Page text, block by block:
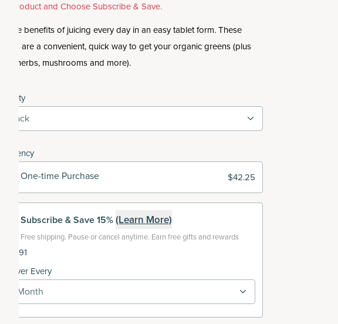
Any Product and Choose Subscribe & Save.
Get the benefits of juicing every day in an easy tablet form. These
tablets are a convenient, quick way to get your organic greens (plus
fruits, herbs, mushrooms and more).
Quantity
1-Pack
Frequency
One-time Purchase $42.25
Subscribe& Save 15%(Learn More)
Free shipping. Pause or cancel anytime. Earn free gifts and rewards
$35.91
Deliver Every
1 Month